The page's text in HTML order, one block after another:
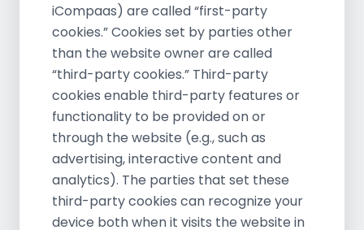
iCompaas) are called “first-party
cookies.” Cookies set by parties other
than the website owner are called
“third-party cookies.” Third-party
cookies enable third-party features or
functionality to be provided on or
through the website (e.g., such as
advertising, interactive content and
analytics). The parties that set these
third-party cookies can recognize your
device both when it visits the website in